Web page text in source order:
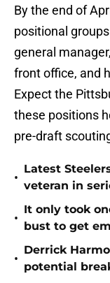
By the end of
positional
general
front office, and
Expect the
these positions
pre-draft
•
Latest
veteran in
•
It only took
bust to get
•
Derrick
potential